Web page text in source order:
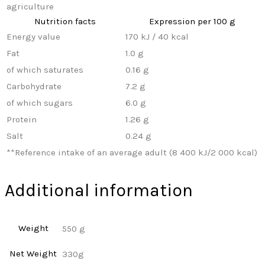
agriculture
Nutrition facts
Expression per 100 g
Energy value
170 kJ / 40 kcal
Fat
1.0 g
of which saturates
0.16 g
Carbohydrate
7.2 g
of which sugars
6.0 g
Protein
1.26 g
Salt
0.24 g
**Reference intake of an average adult (8 400 kJ/2 000 kcal)
Additional information
Weight 550 g
Net Weight 330g